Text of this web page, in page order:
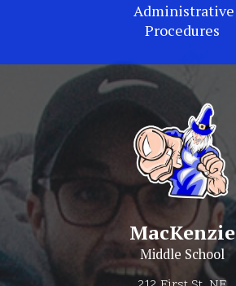
Administrative
Procedures
MacKenzie
Middle School